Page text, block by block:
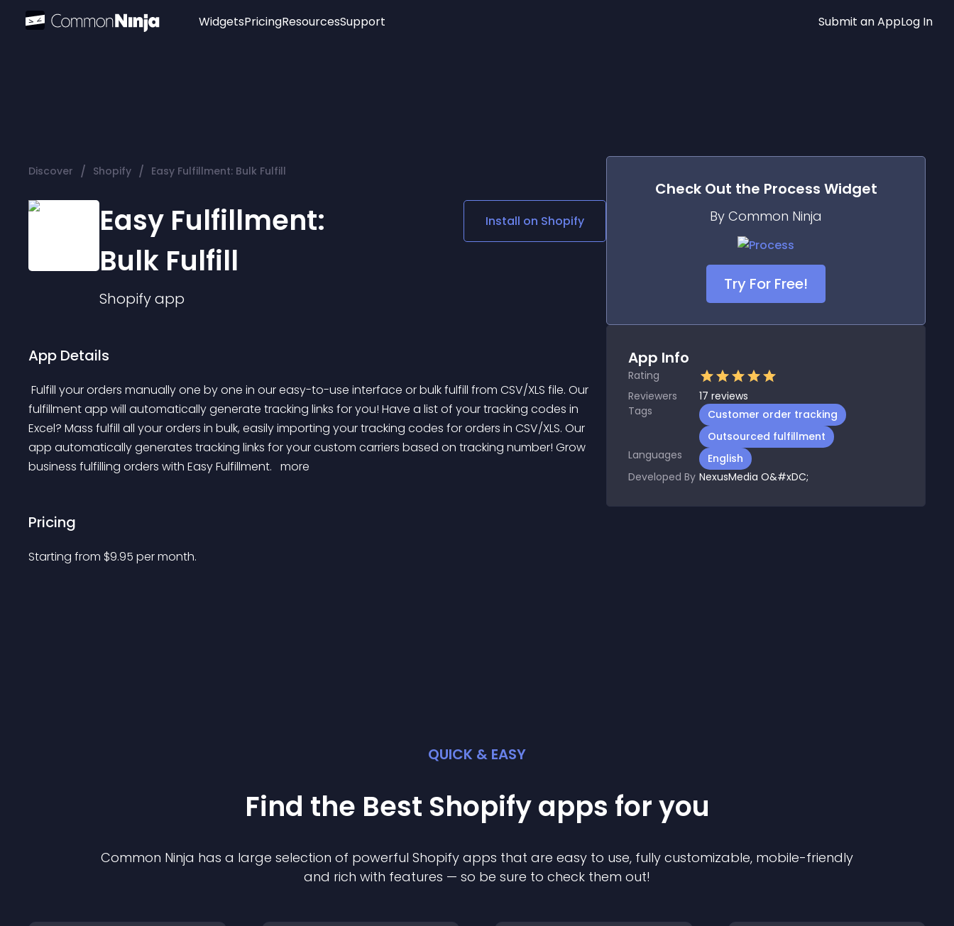
Widgets
Audio Player
Social Media Links
Lottie Player
PricingResourcesSupport Submit an AppLog In
Discover / Shopify / Easy Fulfillment: Bulk Fulfill
Easy Fulfillment:
Bulk Fulfill
Shopifyapp
Install on Shopify
App Details
fulfillment app will automatically generate tracking links for you! Have a list of your tracking codes in
Excel? Mass fulfill all your orders in bulk, easily importing your tracking codes for orders in CSV/XLS. Our
app automatically generates tracking links for your custom carriers based on tracking number! Grow
business fulfilling orders with Easy Fulfillment. more
Pricing
Starting from $9.95 per month.
Check Out the Process Widget
By Common Ninja
Try For Free!
App Info
Rating
Reviewers
17 reviews
Tags
Customer order tracking
Outsourced fulfillment
Languages
English
Developed By NexusMedia O&#xDC;
QUICK & EASY
Find the Best Shopifyapps for you
Common Ninja has a large selection of powerful Shopify apps that are easy to use, fully customizable, mobile-friendly
and rich with features — so be sure to check them out!